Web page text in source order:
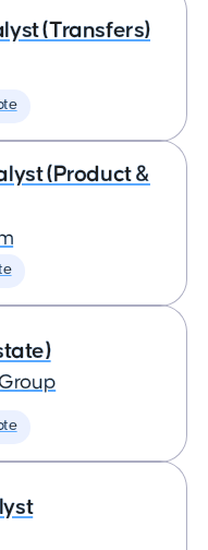
(Transfers)
(Product &